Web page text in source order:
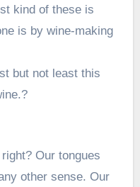
kind of these is
is by wine-making
but not least this
Our tongues
other sense. Our